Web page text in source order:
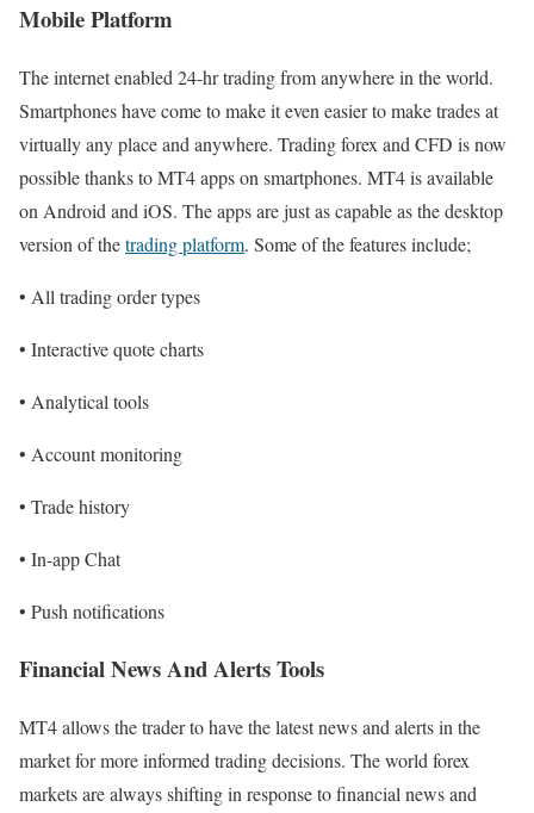
Mobile Platform
The internet enabled 24-hr trading from anywhere in the world.
Smartphones have come to make it even easier to make trades at
virtually any place and anywhere. Trading forex and CFD is now
possible thanks to MT4 apps on smartphones. MT4 is available
on Android and iOS. The apps are just as capable as the desktop
version of thetrading platform. Some of the features include;
• All trading order types
• Interactive quote charts
• Analytical tools
• Account monitoring
• Trade history
• In-app Chat
• Push notifications
Financial News And Alerts Tools
MT4 allows the trader to have the latest news and alerts in the
market for more informed trading decisions. The world forex
markets are always shifting in response to financial news and